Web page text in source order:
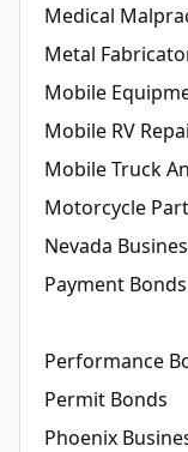
Medical
Metal
Mobile
Mobile RV
Mobile Truck
Motorcycle
Nevada
Payment
Performance
Permit Bonds
Phoenix